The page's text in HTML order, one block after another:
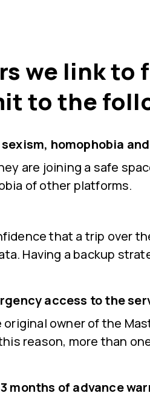
we link to
to the
homophobia
are joining a safe
of other platforms.
that a trip over
Having a backup
access to the
owner of the
reason, more than
months of advance